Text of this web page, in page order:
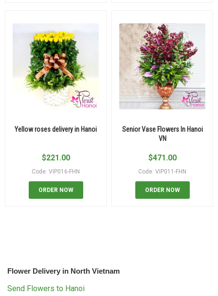
Yellow roses delivery in Hanoi
$221.00
Code: VIP016-FHN
ORDER NOW
Senior Vase Flowers In Hanoi
VN
$471.00
Code: VIP011-FHN
ORDER NOW
Flower Delivery in North Vietnam
Send Flowers to Hanoi